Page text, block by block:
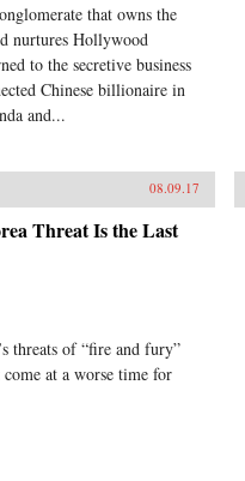
that owns the
nurtures Hollywood
to the secretive business
Chinese billionaire in
and...
08.09.17
Threat Is the Last
threats of “fire and fury”
at a worse time for